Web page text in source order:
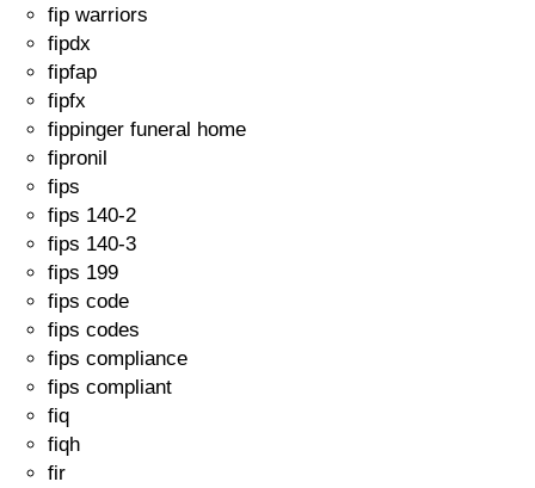
fip warriors
fipdx
fipfap
fipfx
fippinger funeral home
fipronil
fips
fips 140-2
fips 140-3
fips 199
fips code
fips codes
fips compliance
fips compliant
fiq
fiqh
fir